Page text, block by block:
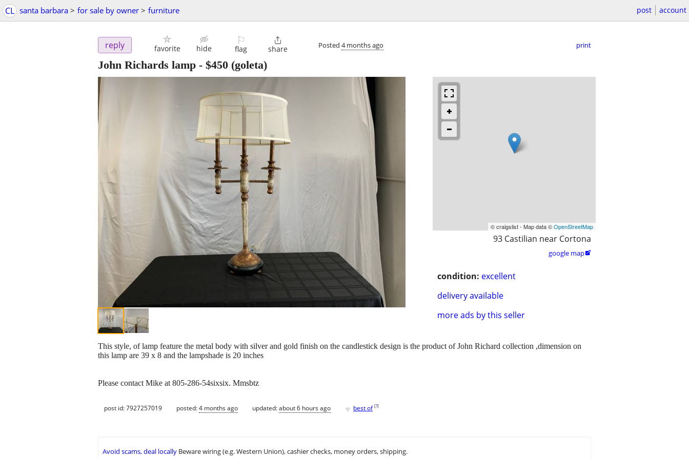
CL santa barbara > for sale by owner > furniture post account
reply favorite hide
⚐
flag

share Posted 4 months ago print
John Richards lamp - $450 (goleta)
© craigslist - Map data ©OpenStreetMap
93 Castilian near Cortona
google map
condition: excellent
delivery available
more ads by this seller
This style, of lamp feature the metal body with silver and gold finish on the candlestick design is the product of John Richard collection ,dimension on
this lamp are 39 x 8 and the lampshade is 20 inches
Please contact Mike at 805-286-54sixsix. Mmsbtz
post id: 7927257019 posted:4 months ago updated:about 6 hours ago ♥ best of [?]
Avoid scams, deal locally Beware wiring (e.g. Western Union), cashier checks, money orders, shipping.